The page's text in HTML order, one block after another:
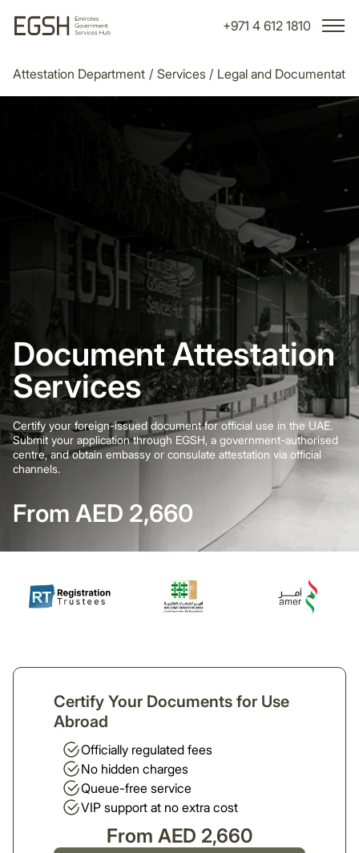
+971 4 612 1810
Attestation Department / Services / Legal and
Document Attestation
Services
Certify your foreign-issued document for official use in the UAE.
Submit your application through EGSH, a government-authorised
centre, and obtain embassy or consulate attestation via official
channels.
From AED 2,660
Certify Your Documents for Use
Abroad
Officially regulated fees
No hidden charges
Queue-free service
VIP support at no extra cost
From AED 2,660